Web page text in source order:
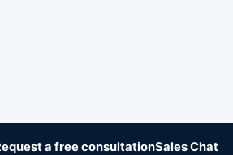
a free consultationSales Chat